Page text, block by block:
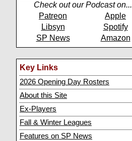
Check out our Podcast on...
Patreon
Apple
Libsyn
Spotify
SP News
Amazon
Key Links
2026 Opening Day Rosters
About this Site
Ex-Players
Fall & Winter Leagues
Features on SP News